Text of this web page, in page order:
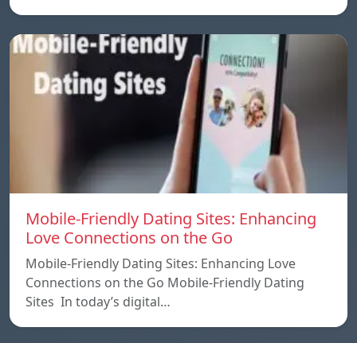
Mobile-Friendly Dating Sites: Enhancing
Love Connections on the Go
Mobile-Friendly Dating Sites: Enhancing Love
Connections on the Go Mobile-Friendly Dating
Sites In today’s digital…